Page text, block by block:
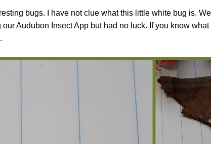
bugs. I have not clue what this little white bug is.
Audubon Insect App but had no luck. If you know